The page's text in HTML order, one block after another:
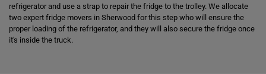
refrigerator and use a strap to repair the fridge to the trolley. We allocate
two expert fridge movers in Sherwood for this step who will ensure the
proper loading of the refrigerator, and they will also secure the fridge once
it's inside the truck.